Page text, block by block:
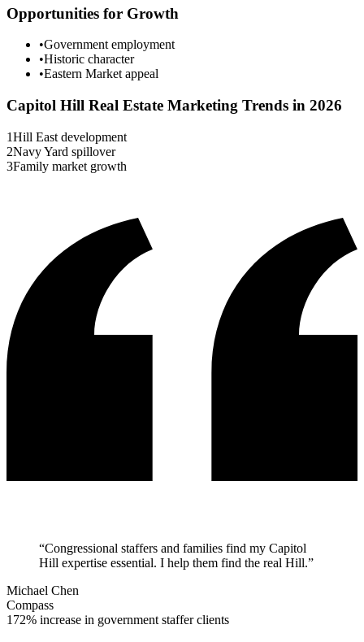
Opportunities for Growth
•Government employment
•Historic character
•Eastern Market appeal
Capitol Hill Real Estate Marketing Trends in 2026
1Hill East development
2Navy Yard spillover
3Family market growth
“Congressional staffers and families find my Capitol
Hill expertise essential. I help them find the real Hill.”
Michael Chen
Compass
172% increase in government staffer clients